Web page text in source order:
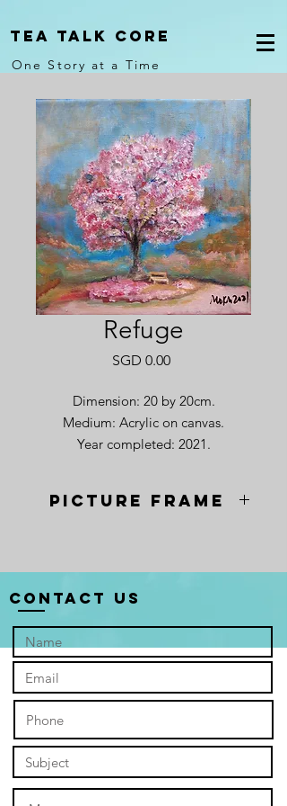
Tea Talk core
One Story at a Time
Refuge
SGD 0.00Price
Dimension: 20 by 20cm.
Medium: Acrylic on canvas.
Year completed: 2021.
Picture frame
Contact Us